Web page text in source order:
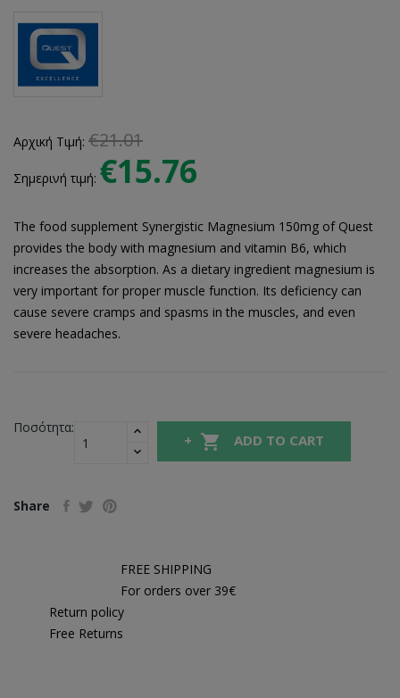
Αρχική Τιμή: €21.01
Σημερινή τιμή: €15.76
The food supplement Synergistic Magnesium 150mg of Quest
provides the body with magnesium and vitamin B6, which
increases the absorption. As a dietary ingredient magnesium is
very important for proper muscle function. Its deficiency can
cause severe cramps and spasms in the muscles, and even
severe headaches.
Ποσότητα:
 ADD TO CART
Share
FREE SHIPPING
For orders over 39€
Return policy
Free Returns